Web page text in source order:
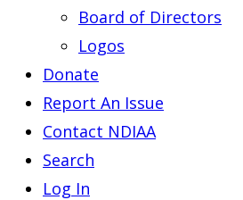
Board of Directors
Logos
Donate
Report An Issue
Contact NDIAA
Search
Log In